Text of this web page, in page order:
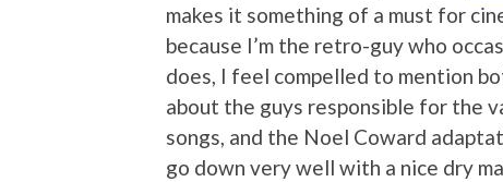
makes it something of a must for
because I’m the retro-guy who
does, I feel compelled to mention
about the guys responsible for the
songs, and the Noel Coward
go down very well with a nice dry